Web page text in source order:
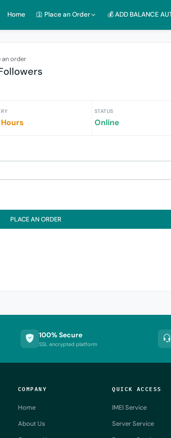
Home 🛐 Place an Order 💰 ADD BALANCE
an order
STATUS
Online
PLACE AN ORDER
100% Secure
SSL encrypted platform
COMPANY
Home
About Us
QUICK ACCESS
IMEI Service
Server Service